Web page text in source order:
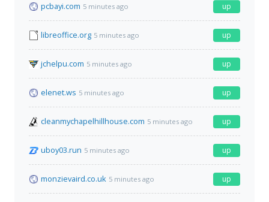
pcbayi.com 5 minutes ago up
libreoffice.org 5 minutes ago up
jchelpu.com 5 minutes ago up
elenet.ws 5 minutes ago up
cleanmychapelhillhouse.com 5 minutes ago up
uboy03.run 5 minutes ago up
monzievaird.co.uk 5 minutes ago up